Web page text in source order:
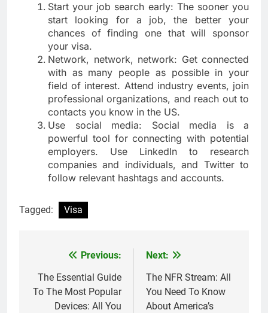
Start your job search early: The sooner you
start looking for a job, the better your
chances of finding one that will sponsor
your visa.
Network, network, network: Get connected
with as many people as possible in your
field of interest. Attend industry events, join
professional organizations, and reach out to
contacts you know in the US.
Use social media: Social media is a
powerful tool for connecting with potential
employers. Use LinkedIn to research
companies and individuals, and Twitter to
follow relevant hashtags and accounts.
Tagged: Visa
navigation
Previous:
The Essential Guide
To The Most Popular
Devices: All You
Next:
The NFR Stream: All
You Need To Know
About America’s